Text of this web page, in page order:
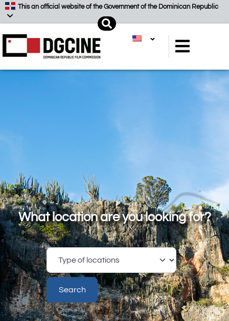
Skip
content
This an official website of the Government of the Dominican Republic
Search
What location are you looking for?
of
locations
Search